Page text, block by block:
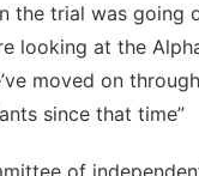
the trial was going
looking at the
moved on
since that time”
of